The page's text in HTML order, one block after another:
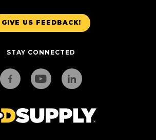
GIVE US FEEDBACK!
STAY CONNECTED